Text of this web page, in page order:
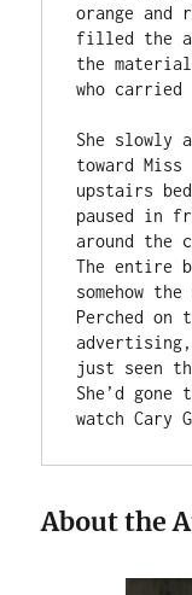
orange and
filled the
the
who
She slowly
toward
upstairs
paused in
around the
The entire
somehow the
Perched on
advertising,
just seen
She’d
watch Cary
About the